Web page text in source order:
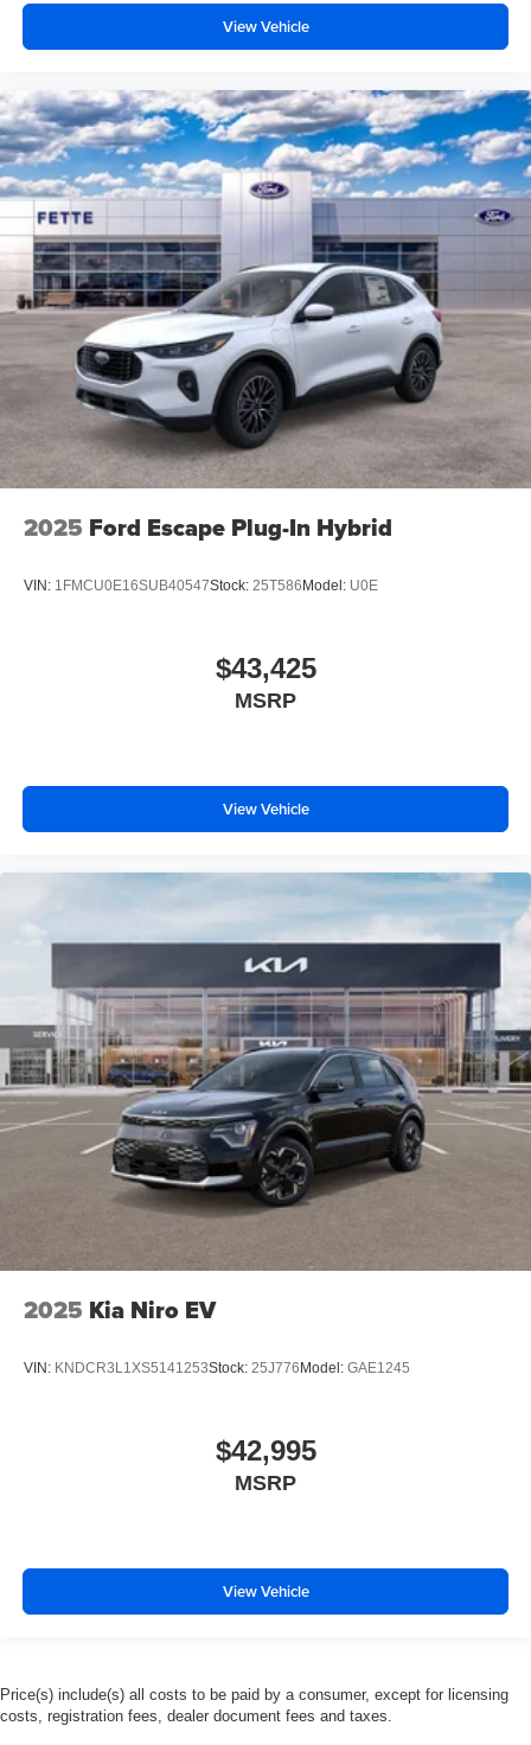
View Vehicle
2025 Ford Escape Plug-In Hybrid
VIN: 1FMCU0E16SUB40547Stock: 25T586 Model: U0E
$43,425
MSRP
View Vehicle
2025 Kia Niro EV
VIN: KNDCR3L1XS5141253Stock: 25J776 Model: GAE1245
$42,995
MSRP
View Vehicle
Price(s) include(s) all costs to be paid by a consumer, except for licensing
costs, registration fees, dealer document fees and taxes.